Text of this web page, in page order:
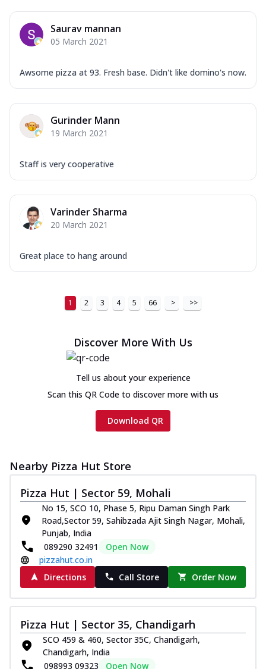
Saurav mannan
05 March 2021
Awsome pizza at 93. Fresh base. Didn't like domino's now.
Gurinder Mann
19 March 2021
Staff is very cooperative
Varinder Sharma
20 March 2021
Great place to hang around
1 2 3 4 5 66 > >>
Discover More With Us
Tell us about your experience
Scan this QR Code to discover more with us
Download QR
Nearby Pizza Hut Store
Pizza Hut | Sector 59, Mohali
No 15, SCO 10, Phase 5, Ripu Daman Singh Park
Road,Sector 59, Sahibzada Ajit Singh Nagar, Mohali,
Punjab, India
089290 32491
Open Now
pizzahut.co.in
Directions
Call Store Order Now
Pizza Hut | Sector 35, Chandigarh
SCO 459 & 460, Sector 35C, Chandigarh,
Chandigarh, India
098993 09323
Open Now